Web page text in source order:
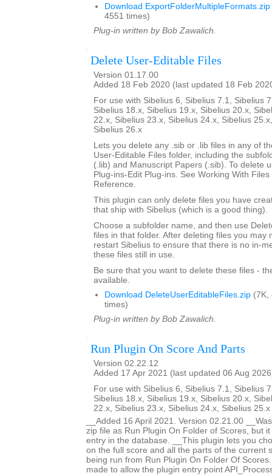
Download ExportFolderMultipleFormats.zip
4551 times)
Plug-in written by Bob Zawalich.
Delete User-Editable Files
Version 01.17.00
Added 18 Feb 2020 (last updated 18 Feb
For use with Sibelius 6, Sibelius 7.1, Sibelius
Sibelius 18.x, Sibelius 19.x, Sibelius 20.x,
22.x, Sibelius 23.x, Sibelius 24.x, Sibelius
Sibelius 26.x
Lets you delete any .sib or .lib files in any of
User-Editable Files folder, including the
(.lib) and Manuscript Papers (.sib). To delete
Plug-ins-Edit Plug-ins. See Working With
Reference.
This plugin can only delete files you have
that ship with Sibelius (which is a good thing).
Choose a subfolder name, and then use
files in that folder. After deleting files you may
restart Sibelius to ensure that there is no in-
these files still in use.
Be sure that you want to delete these files -
available.
Download DeleteUserEditableFiles.zip (7K,
times)
Plug-in written by Bob Zawalich.
Run Plugin On Score And Parts
Version 02.22.12
Added 17 Apr 2021 (last updated 06 Aug
For use with Sibelius 6, Sibelius 7.1, Sibelius
Sibelius 18.x, Sibelius 19.x, Sibelius 20.x,
22.x, Sibelius 23.x, Sibelius 24.x, Sibelius
__Added 16 April 2021. Version 02.21.00
zip file as Run Plugin On Folder of Scores, but
entry in the database. __This plugin lets you
on the full score and all the parts of the current
being run from Run Plugin On Folder Of
made to allow the plugin entry point